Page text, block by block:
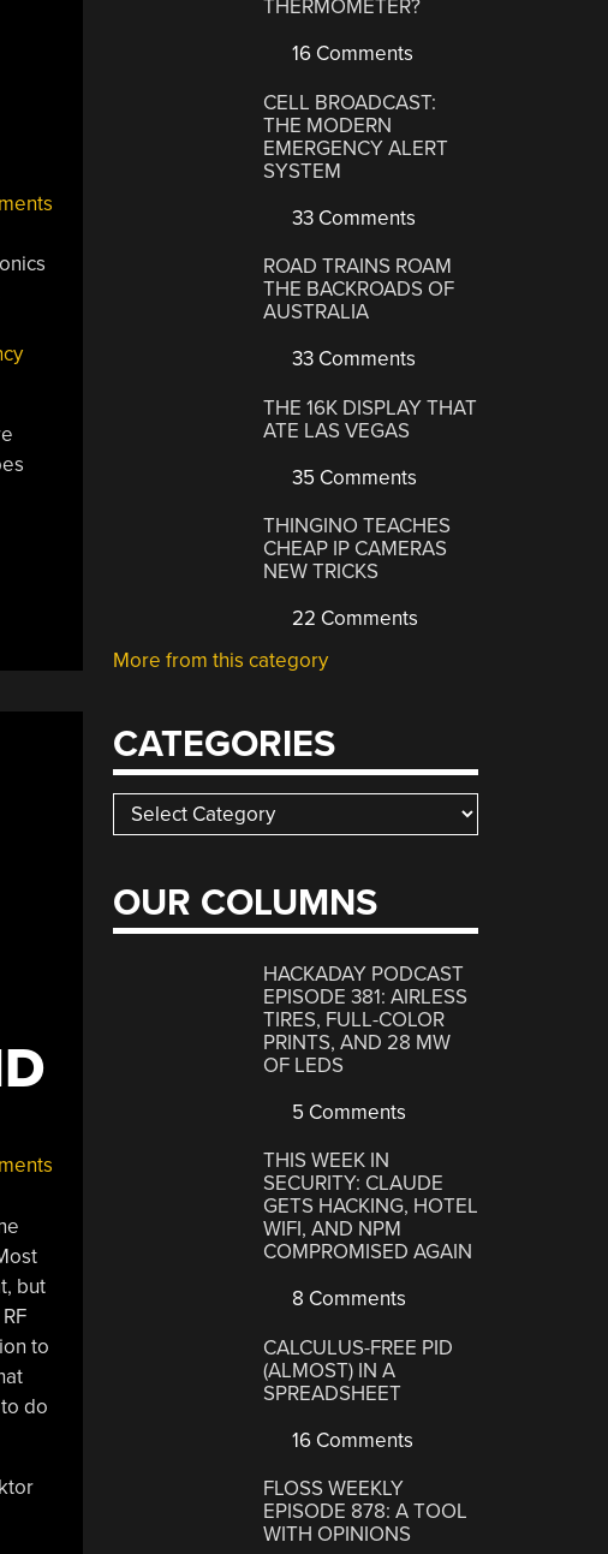
but
to
do
THERMOMETER?
16 Comments
CELL BROADCAST:
THE MODERN
EMERGENCY ALERT
SYSTEM
33 Comments
ROAD TRAINS ROAM
THE BACKROADS OF
AUSTRALIA
33 Comments
THE 16K DISPLAY THAT
ATE LAS VEGAS
35 Comments
THINGINO TEACHES
CHEAP IP CAMERAS
NEW TRICKS
22 Comments
More from this category
CATEGORIES
Categories
OUR COLUMNS
HACKADAY PODCAST
EPISODE 381: AIRLESS
TIRES, FULL-COLOR
PRINTS, AND 28 MW
OF LEDS
5 Comments
THIS WEEK IN
SECURITY: CLAUDE
GETS HACKING, HOTEL
WIFI, AND NPM
COMPROMISED AGAIN
8 Comments
CALCULUS-FREE PID
(ALMOST) IN A
SPREADSHEET
16 Comments
FLOSS WEEKLY
EPISODE 878: A TOOL
WITH OPINIONS